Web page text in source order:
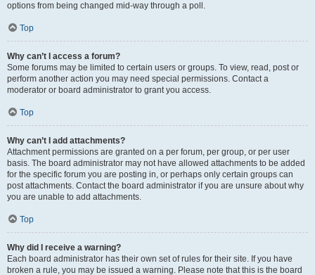
options from being changed mid-way through a poll.
Top
Why can’t I access a forum?
Some forums may be limited to certain users or groups. To view, read, post or
perform another action you may need special permissions. Contact a
moderator or board administrator to grant you access.
Top
Why can’t I add attachments?
Attachment permissions are granted on a per forum, per group, or per user
basis. The board administrator may not have allowed attachments to be added
for the specific forum you are posting in, or perhaps only certain groups can
post attachments. Contact the board administrator if you are unsure about why
you are unable to add attachments.
Top
Why did I receive a warning?
Each board administrator has their own set of rules for their site. If you have
broken a rule, you may be issued a warning. Please note that this is the board